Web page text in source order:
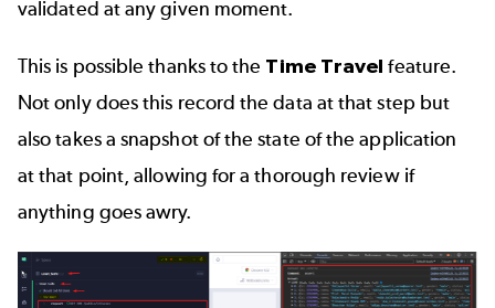
validated at any given moment.
This is possible thanks to the Time Travelfeature.
Not only does this record the data at that step but
also takes a snapshot of the state of the application
at that point, allowing for a thorough review if
anything goes awry.